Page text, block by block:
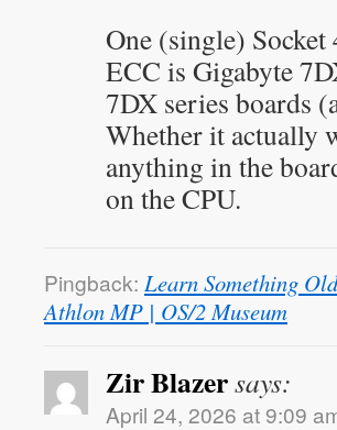
One (single)
ECC is Gigabyte
7DX series boards
Whether it actually
anything in the
on the CPU.
Pingback: Learn Something
Athlon MP | OS/2 Museum
Zir Blazersays:
April 24, 2026 at 9:09